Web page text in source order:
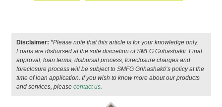
Disclaimer: *Please note that this article is for your knowledge only.
Loans are disbursed at the sole discretion of SMFG Grihashakti. Final
approval, loan terms, disbursal process, foreclosure charges and
foreclosure process will be subject to SMFG Grihashakti’s policy at the
time of loan application. If you wish to know more about our products
and services, please contact us.